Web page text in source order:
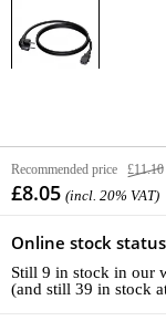
Recommended price £11.10
£8.05 (incl. 20% VAT)
Online stock
Still 9 in stock in our
(and still 39 in stock